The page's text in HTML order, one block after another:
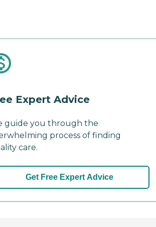
Expert Advice
guide you through the
process of finding
care.
Get Free Expert Advice